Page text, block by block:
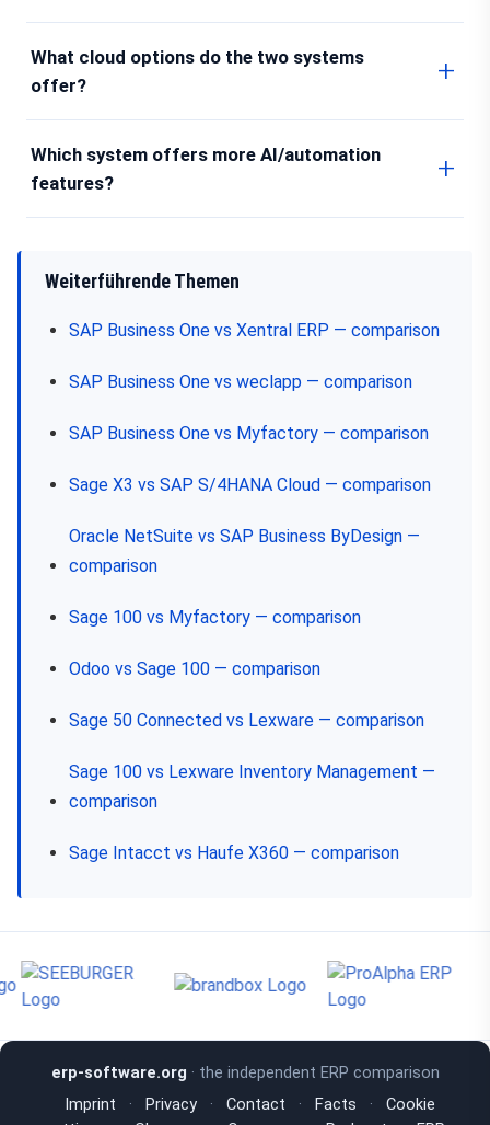
What cloud options do the two systems
offer?
Which system offers more AI/automation
features?
Weiterführende Themen
SAP Business One vs Xentral ERP — comparison
SAP Business One vs weclapp — comparison
SAP Business One vs Myfactory — comparison
Sage X3 vs SAP S/4HANA Cloud — comparison
Oracle NetSuite vs SAP Business ByDesign —
comparison
Sage 100 vs Myfactory — comparison
Odoo vs Sage 100 — comparison
Sage 50 Connected vs Lexware — comparison
Sage 100 vs Lexware Inventory Management —
comparison
Sage Intacct vs Haufe X360 — comparison
erp-software.org · the independent ERP comparison
Imprint
· Privacy · Contact · Facts ·
Cookie